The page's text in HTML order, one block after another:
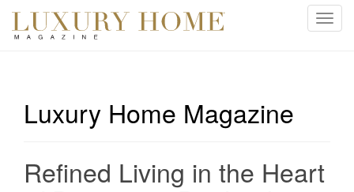
T
Luxury Home Magazine
Refined Living in the Heart